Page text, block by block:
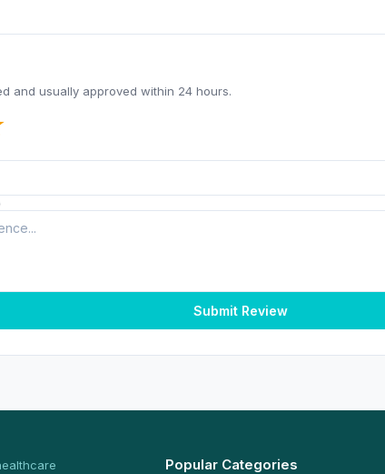
and usually approved within 24 hours.
Submit Review
Popular Categories